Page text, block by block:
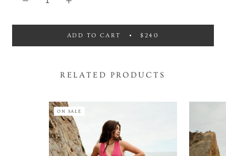
ADD TO CART $240
RELATED PRODUCTS
ON SALE